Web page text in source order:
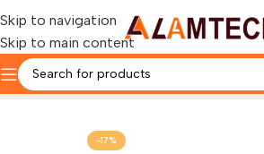
Skip to navigation
Skip to main content
Home Darkflash Custom Pc
-17%